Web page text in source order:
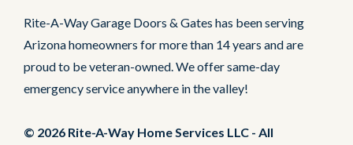
Rite-A-Way Garage Doors & Gates has been serving
Arizona homeowners for more than 14 years and are
proud to be veteran-owned. We offer same-day
emergency service anywhere in the valley!
© 2026 Rite-A-Way Home Services LLC - All